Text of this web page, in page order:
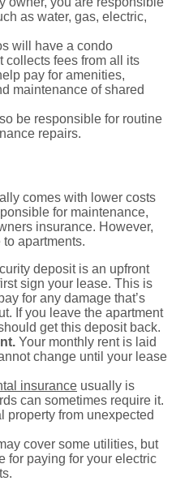
as water, gas, electric,
will have a condo
collects fees from all its
pay for amenities,
maintenance of shared
be responsible for routine
repairs.
comes with lower costs
for maintenance,
insurance. However,
apartments.
deposit is an upfront
sign your lease. This is
for any damage that’s
If you leave the apartment
get this deposit back.
Your monthly rent is laid
change until your lease
insurance usually is
can sometimes require it.
property from unexpected
cover some utilities, but
for paying for your electric